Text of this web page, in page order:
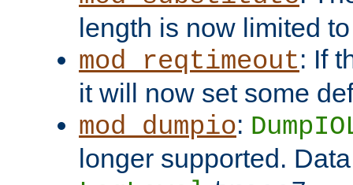
length is now limited
mod_reqtimeout: If
it will now set some
mod_dumpio:
longer supported.